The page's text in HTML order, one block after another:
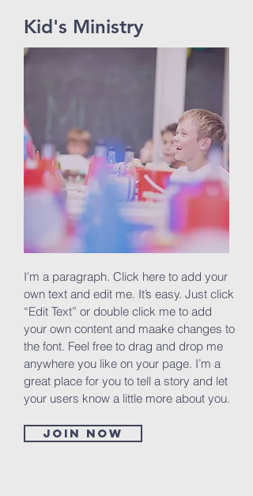
Kid's Ministry
I'm a paragraph. Click here to add your
own text and edit me. It’s easy. Just click
“Edit Text” or double click me to add
your own content and maake changes to
the font. Feel free to drag and drop me
anywhere you like on your page. I’m a
great place for you to tell a story and let
your users know a little more about you.
Join now